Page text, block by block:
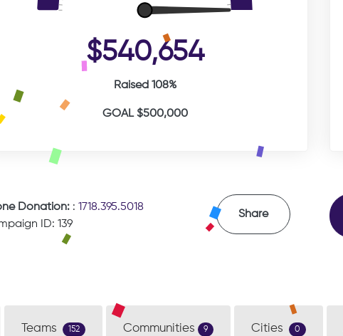
$540,654
Raised 108%
GOAL $500,000
Donation: :1718.395.5018
ID: 139
Share
Teams 152 Communities 9 Cities 0